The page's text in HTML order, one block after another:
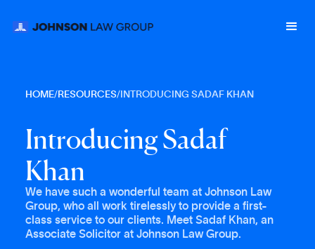
HOME/RESOURCES/INTRODUCING SADAF KHAN
IntroducingSadaf
Khan
We have such a wonderful team at Johnson Law
Group, who all work tirelessly to provide a first-
class service to our clients. Meet Sadaf Khan, an
Associate Solicitor at Johnson Law Group.